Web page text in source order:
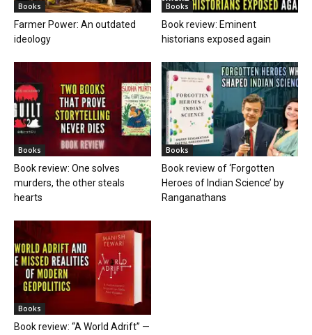
Books
Farmer Power: An outdated
ideology
Books
Book review: Eminent
historians exposed again
Books
Book review: One solves
murders, the other steals
hearts
Books
Book review of ‘Forgotten
Heroes of Indian Science’ by
Ranganathans
Books
Book review: “A World Adrift” —